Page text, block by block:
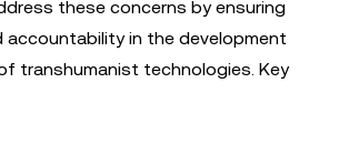
these concerns by ensuring
accountability in the development
transhumanist technologies. Key